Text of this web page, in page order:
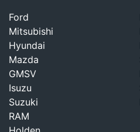
Ford
Mitsubishi
Hyundai
Mazda
GMSV
Isuzu
Suzuki
RAM